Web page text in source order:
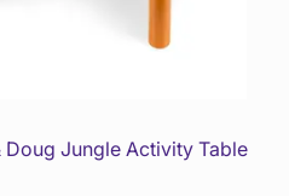
Doug Jungle Activity Table